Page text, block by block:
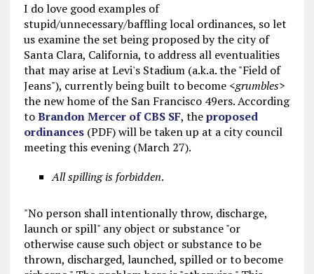
I do love good examples of
stupid/unnecessary/baffling local ordinances, so let
us examine the set being proposed by the city of
Santa Clara, California, to address all eventualities
that may arise at Levi's Stadium (a.k.a. the "Field of
Jeans"), currently being built to become <grumbles>
the new home of the San Francisco 49ers. According
toBrandon Mercer of CBS SF, theproposed
ordinances(PDF) will be taken up at a city council
meeting this evening (March 27).
All spilling is forbidden.
"No person shall intentionally throw, discharge,
launch or spill" any object or substance "or
otherwise cause such object or substance to be
thrown, discharged, launched, spilled or to become